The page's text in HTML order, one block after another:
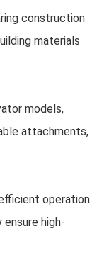
construction
materials
models,
attachments,
operation
high-